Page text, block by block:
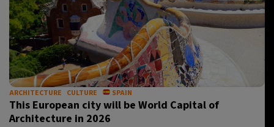
ARCHITECTURE CULTURE SPAIN
This European city will be World Capital of
Architecture in 2026